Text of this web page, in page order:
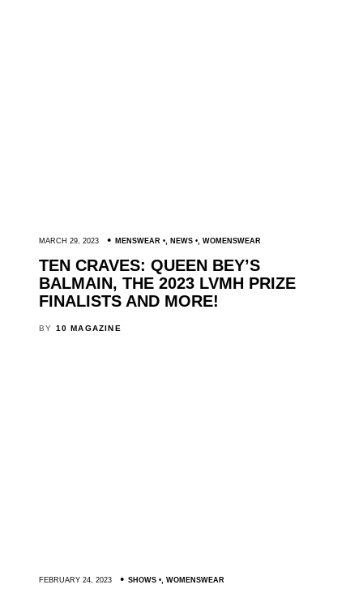
MARCH 29, 2023 MENSWEAR , NEWS , WOMENSWEAR
TEN CRAVES: QUEEN BEY’S
BALMAIN, THE 2023 LVMH PRIZE
FINALISTS AND MORE!
BY 10 MAGAZINE
FEBRUARY 24, 2023 SHOWS , WOMENSWEAR